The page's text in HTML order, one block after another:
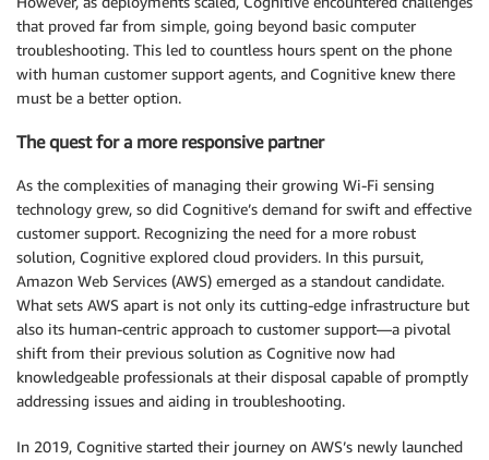
that proved far from simple, going beyond basic computer
troubleshooting. This led to countless hours spent on the phone
with human customer support agents, and Cognitive knew there
must be a better option.
The quest for a more responsive partner
As the complexities of managing their growing Wi-Fi sensing
technology grew, so did Cognitive’s demand for swift and effective
customer support. Recognizing the need for a more robust
solution, Cognitive explored cloud providers. In this pursuit,
Amazon Web Services (AWS) emerged as a standout candidate.
What sets AWS apart is not only its cutting-edge infrastructure but
also its human-centric approach to customer support—a pivotal
shift from their previous solution as Cognitive now had
knowledgeable professionals at their disposal capable of promptly
addressing issues and aiding in troubleshooting.
In 2019, Cognitive started their journey on AWS’s newly launched